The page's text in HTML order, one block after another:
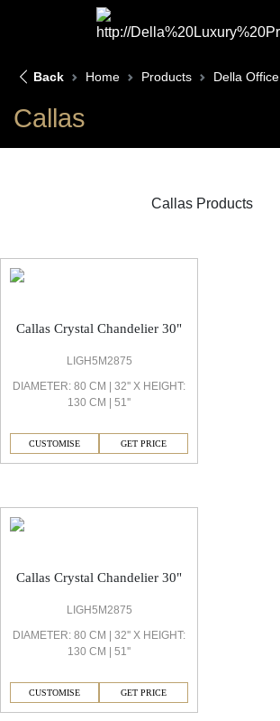
Back Home Products Della Office
Callas
Callas Products
Callas Crystal Chandelier 30"
LIGH5M2875
DIAMETER: 80 CM | 32'' X HEIGHT:
130 CM | 51''
CUSTOMISE GET PRICE
Callas Crystal Chandelier 30"
LIGH5M2875
DIAMETER: 80 CM | 32'' X HEIGHT:
130 CM | 51''
CUSTOMISE GET PRICE